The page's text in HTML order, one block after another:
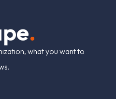
pe.
what you want to